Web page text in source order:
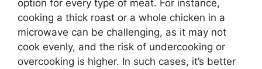
option for every type of meat. For instance,
cooking a thick roast or a whole chicken in a
microwave can be challenging, as it may not
cook evenly, and the risk of undercooking or
overcooking is higher. In such cases, it’s better